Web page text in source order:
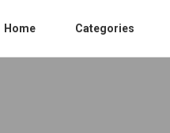
Home Categories